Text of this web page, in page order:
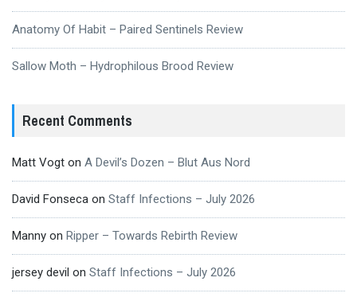
Anatomy Of Habit – Paired Sentinels Review
Sallow Moth – Hydrophilous Brood Review
Recent Comments
Matt Vogt on A Devil’s Dozen – Blut Aus Nord
David Fonseca on Staff Infections – July 2026
Manny on Ripper – Towards Rebirth Review
jersey devil on Staff Infections – July 2026